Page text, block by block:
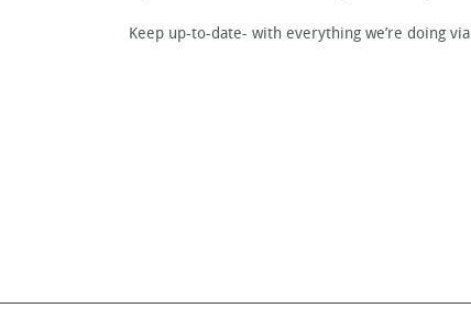
Keep up-to-date- with everything we’re doing via